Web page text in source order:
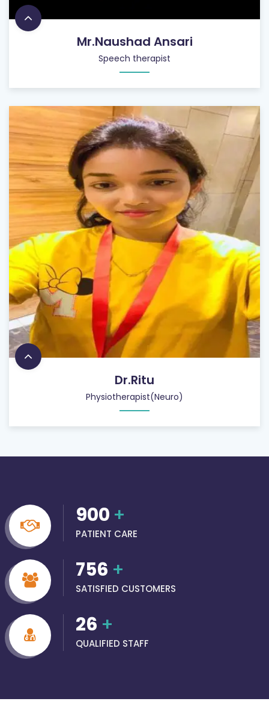
Mr.Naushad Ansari
Speech therapist
Dr.Ritu
Physiotherapist(Neuro)
900 +
PATIENT CARE
756 +
SATISFIED CUSTOMERS
26 +
QUALIFIED STAFF